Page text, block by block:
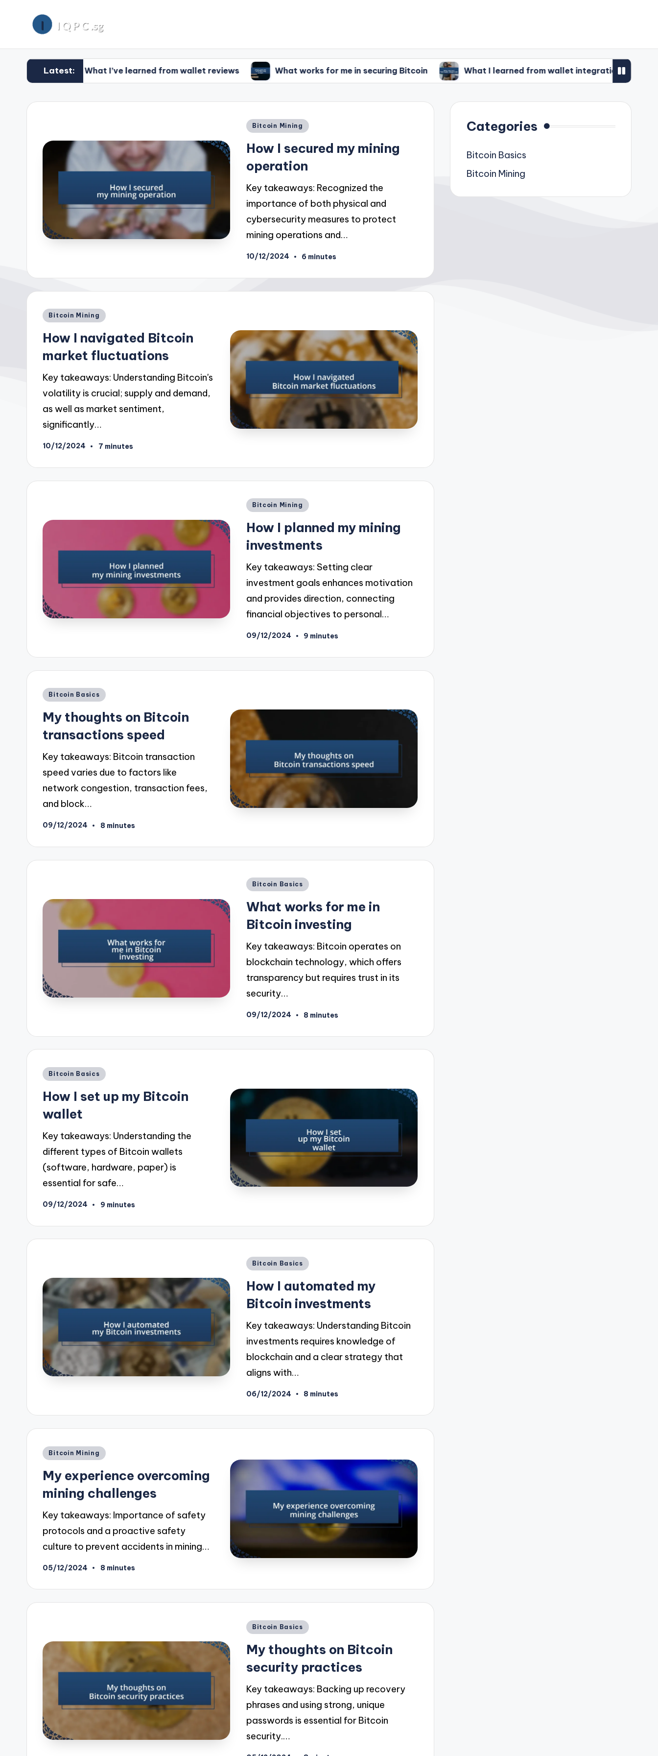
Latest:
What I’ve learned from wallet reviews What works for me in securing Bitcoin What I learned from wallet integrations What I’ve
Posted
Bitcoin Mining
How I secured my mining
operation
Key takeaways: Recognized the
importance of both physical and
cybersecurity measures to protect
mining operations and…
10/12/2024 6 minutes
Posted
Bitcoin Mining
How I navigated Bitcoin
market fluctuations
Key takeaways: Understanding Bitcoin's
volatility is crucial; supply and demand,
as well as market sentiment,
significantly…
10/12/2024 7 minutes
Posted
Bitcoin Mining
How I planned my mining
investments
Key takeaways: Setting clear
investment goals enhances motivation
and provides direction, connecting
financial objectives to personal…
09/12/2024 9 minutes
Posted
Bitcoin Basics
My thoughts on Bitcoin
transactions speed
Key takeaways: Bitcoin transaction
speed varies due to factors like
network congestion, transaction fees,
and block…
09/12/2024 8 minutes
Posted
Bitcoin Basics
What works for me in
Bitcoin investing
Key takeaways: Bitcoin operates on
blockchain technology, which offers
transparency but requires trust in its
security…
09/12/2024 8 minutes
Posted
Bitcoin Basics
How I set up my Bitcoin
wallet
Key takeaways: Understanding the
different types of Bitcoin wallets
(software, hardware, paper) is
essential for safe…
09/12/2024 9 minutes
Posted
Bitcoin Basics
How I automated my
Bitcoin investments
Key takeaways: Understanding Bitcoin
investments requires knowledge of
blockchain and a clear strategy that
aligns with…
06/12/2024 8 minutes
Posted
Bitcoin Mining
My experience overcoming
mining challenges
Key takeaways: Importance of safety
protocols and a proactive safety
culture to prevent accidents in mining…
05/12/2024 8 minutes
Posted
Bitcoin Basics
My thoughts on Bitcoin
security practices
Key takeaways: Backing up recovery
phrases and using strong, unique
passwords is essential for Bitcoin
security.…
Categories
Bitcoin Basics
Bitcoin Mining